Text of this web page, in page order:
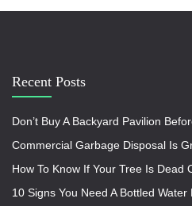
Recent Posts
Don’t Buy A Backyard Pavilion
Commercial Garbage Disposal Is
How To Know If Your Tree Is Dead
10 Signs You Need A Bottled